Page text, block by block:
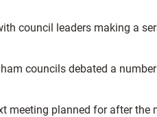
council leaders making a
councils debated a
meeting planned for after the